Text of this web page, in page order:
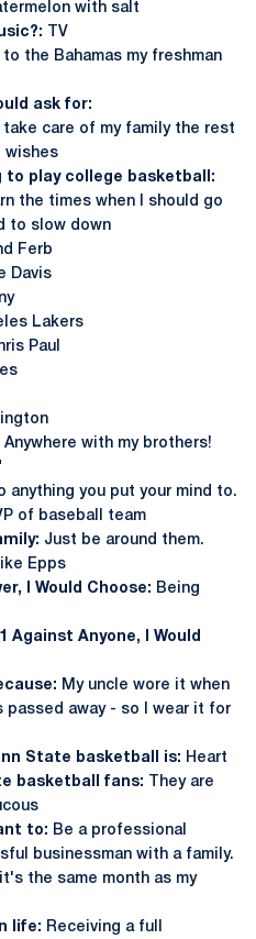
with salt
TV
the Bahamas my freshman
ask for:
care of my family the rest
wishes
play college basketball:
the times when I should go
to slow down
Ferb
Davis
Lakers
Paul
Anywhere with my brothers!
anything you put your mind to.
of baseball team
Just be around them.
Epps
I Would Choose: Being
Against Anyone, I Would
My uncle wore it when
passed away - so I wear it for
State basketball is: Heart
basketball fans:
They are
to: Be a professional
businessman with a family.
the same month as my
life: Receiving a full